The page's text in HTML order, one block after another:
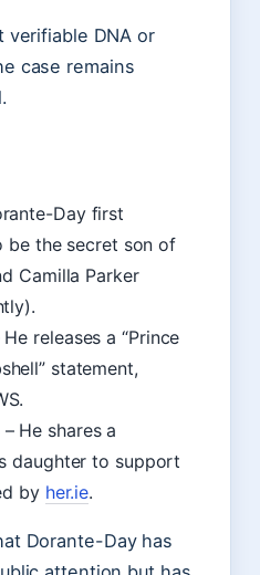
DNA or
case remains
Day first
be the secret son of
Camilla Parker
releases a “Prince
statement,
– He shares a
daughter to support
by her.ie.
Dorante-Day has